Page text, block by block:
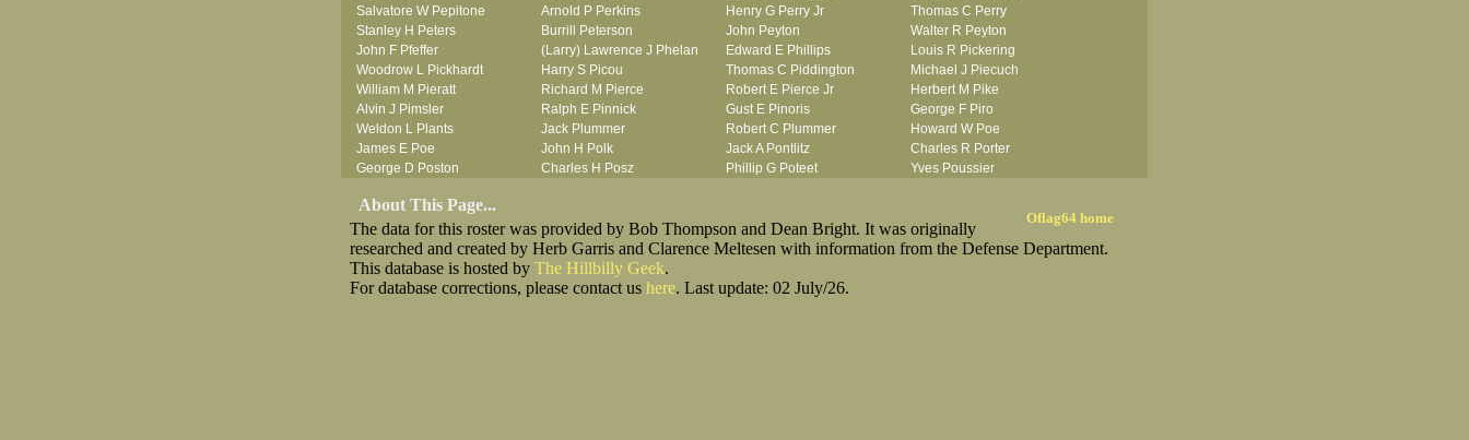
Salvatore W Pepitone
Arnold P Perkins Henry G Perry Jr
Thomas C Perry
Stanley H Peters
Burrill Peterson John Peyton
Walter R Peyton
John F Pfeffer
(Larry) Lawrence J Phelan Edward E Phillips
Louis R Pickering
Woodrow L Pickhardt
Harry S Picou Thomas C Piddington
Michael J Piecuch
William M Pieratt
Richard M Pierce Robert E Pierce Jr
Herbert M Pike
Alvin J Pimsler
Ralph E Pinnick Gust E Pinoris
George F Piro
Weldon L Plants
Jack Plummer Robert C Plummer
Howard W Poe
James E Poe
John H Polk Jack A Pontlitz
Charles R Porter
George D Poston
Charles H Posz Phillip G Poteet
Yves Poussier
Stephen W Price
Edgar N Proctor
Irvin J Prokes Clarence L Prosser
William L Pryor
Frank P Purcell
Robert Purkiss Heighter L Purks
Oflag64 home
About This Page...
The data for this roster was provided by Bob Thompson and Dean Bright. It was originally
researched and created by Herb Garris and Clarence Meltesen with information from the Defense Department.
This database is hosted by The Hillbilly Geek.
For database corrections, please contact us here. Last update: 02 July/26.